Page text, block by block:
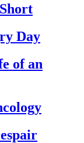
Day
of an